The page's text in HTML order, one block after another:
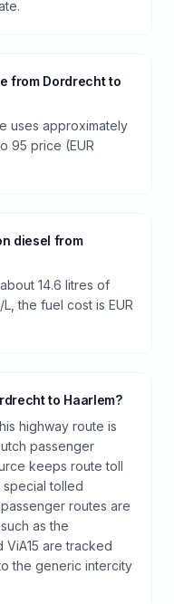
from Dordrecht to
uses approximately
95 price (EUR
diesel from
14.6 litres of
the fuel cost is EUR
to Haarlem?
highway route is
passenger
keeps route toll
special tolled
routes are
as the
are tracked
the generic intercity